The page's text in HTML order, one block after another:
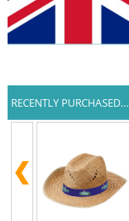
RECENTLY PURCHASED...